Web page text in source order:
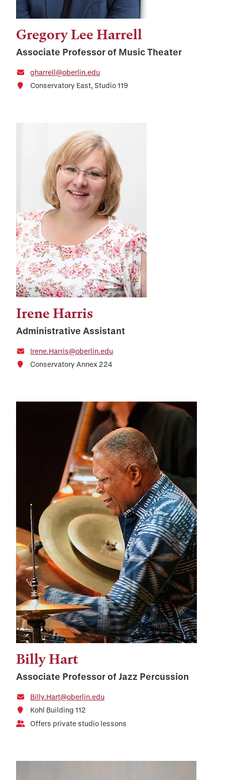
Gregory Lee Harrell
Associate Professor of Music Theater
gharrell@oberlin.edu
Conservatory East, Studio 119
Irene Harris
Administrative Assistant
Irene.Harris@oberlin.edu
Conservatory Annex 224
Billy Hart
Associate Professor of Jazz Percussion
Billy.Hart@oberlin.edu
Kohl Building 112
Offers private studio lessons